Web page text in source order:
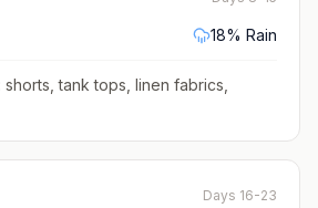
18% Rain
shorts, tank tops, linen fabrics,
Days 16-23